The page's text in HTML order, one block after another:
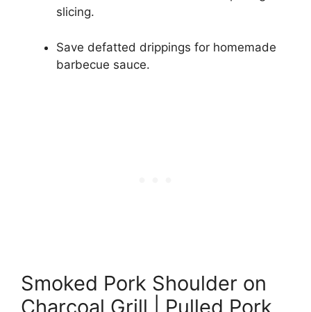
slicing.
Save defatted drippings for homemade
barbecue sauce.
Smoked Pork Shoulder on
Charcoal Grill | Pulled Pork